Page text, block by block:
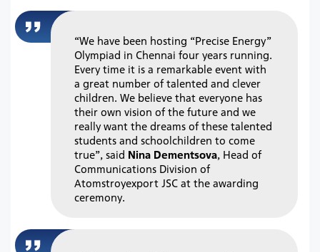
“We have been hosting “Precise Energy”
Olympiad in Chennai four years running.
Every time it is a remarkable event with
a great number of talented and clever
children. We believe that everyone has
their own vision of the future and we
really want the dreams of these talented
students and schoolchildren to come
true”, said Nina Dementsova, Head of
Communications Division of
Atomstroyexport JSC at the awarding
ceremony.